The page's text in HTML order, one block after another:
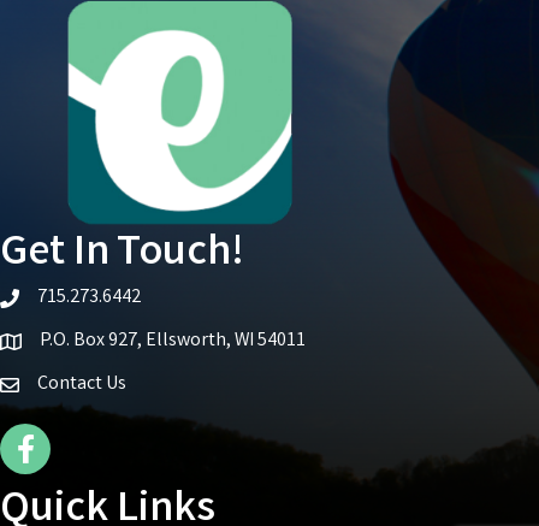
Get In Touch!
telephone icon
715.273.6442
Map iconP.O. Box 927, Ellsworth, WI 54011
Contact Us
Facebook Icon
Quick Links